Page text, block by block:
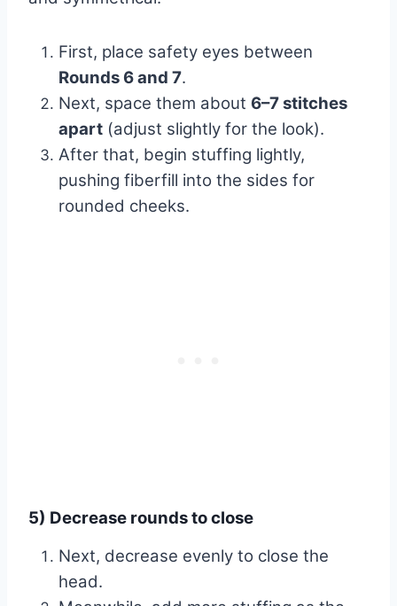
First, place safety eyes between
Rounds 6 and 7.
Next, space them about 6–7 stitches
apart (adjust slightly for the look).
After that, begin stuffing lightly,
pushing fiberfill into the sides for
rounded cheeks.
5) Decrease rounds to close
Next, decrease evenly to close the
head.